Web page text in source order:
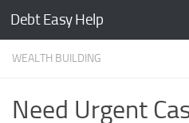
Skip to content
Debt Easy Help
WEALTH BUILDING
Need Urgent